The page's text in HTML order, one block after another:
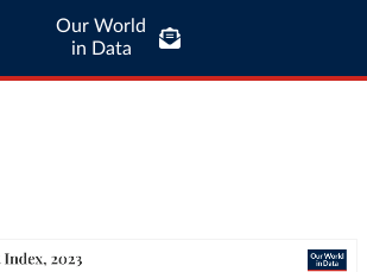
Our World
in Data